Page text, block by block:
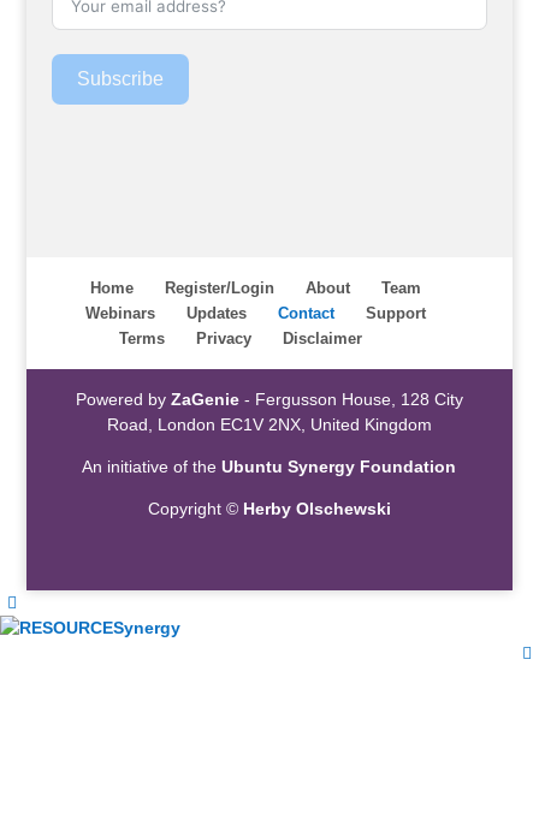
Subscribe
Home Register/Login About
Team
Webinars
Updates Contact
Support
Terms
Privacy Disclaimer
Powered by ZaGenie- Fergusson House, 128 City
Road, London EC1V 2NX, United Kingdom
An initiative of theUbuntu Synergy Foundation
Copyright © Herby Olschewski